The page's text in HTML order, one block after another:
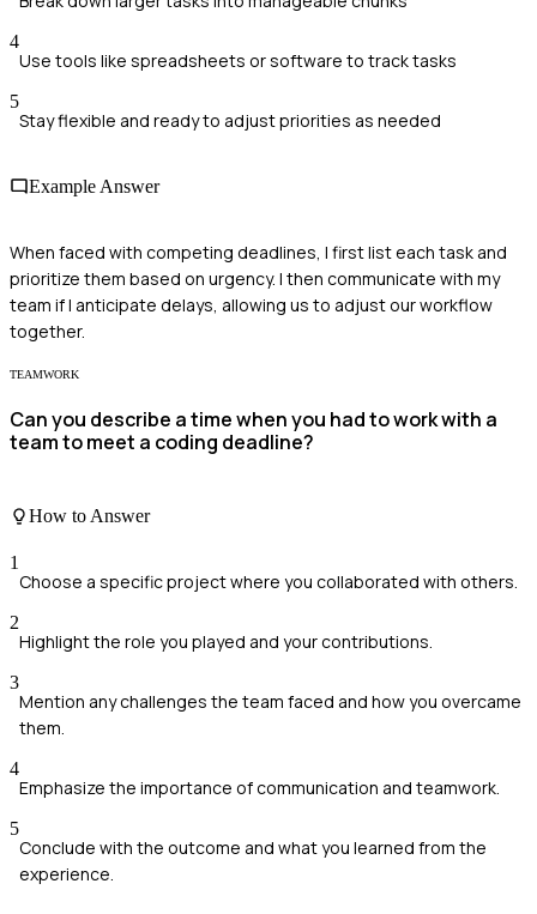
4
Use tools like spreadsheets or software to track tasks
5
Stay flexible and ready to adjust priorities as needed
Example Answer
When faced with competing deadlines, I first list each task and
prioritize them based on urgency. I then communicate with my
team if I anticipate delays, allowing us to adjust our workflow
together.
TEAMWORK
Can you describe a time when you had to work with a
team to meet a coding deadline?
How to Answer
1
Choose a specific project where you collaborated with others.
2
Highlight the role you played and your contributions.
3
Mention any challenges the team faced and how you overcame
them.
4
Emphasize the importance of communication and teamwork.
5
Conclude with the outcome and what you learned from the
experience.